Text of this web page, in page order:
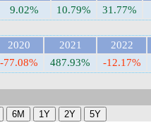
9.02% 10.79% 31.77%
2020 2021 2022
-77.08% 487.93% -12.17%